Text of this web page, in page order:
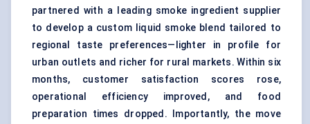
partnered with a leading smoke ingredient supplier
to develop a custom liquid smoke blend tailored to
regional taste preferences—lighter in profile for
urban outlets and richer for rural markets. Within six
months, customer satisfaction scores rose,
operational efficiency improved, and food
preparation times dropped. Importantly, the move